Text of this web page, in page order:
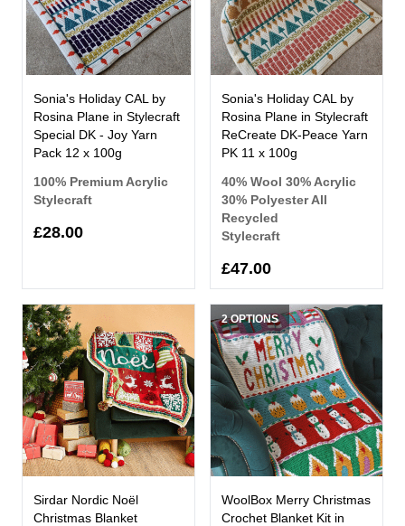
Sonia's Holiday CAL by
Rosina Plane in Stylecraft
Special DK - Joy Yarn
Pack 12 x 100g
100% Premium Acrylic
Stylecraft
£28.00
Sonia's Holiday CAL by
Rosina Plane in Stylecraft
ReCreate DK-Peace Yarn
PK 11 x 100g
40% Wool 30% Acrylic
30% Polyester All
Recycled
Stylecraft
£47.00
Sirdar Nordic Noël
Christmas Blanket
2 OPTIONS
WoolBox Merry Christmas
Crochet Blanket Kit in